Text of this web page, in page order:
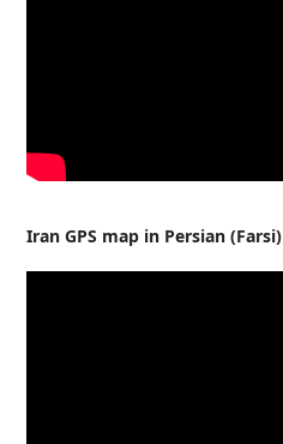
Iran GPS map in Persian (Farsi)